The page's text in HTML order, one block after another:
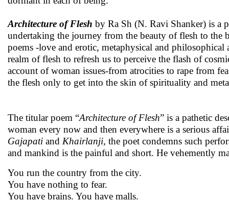
Architecture of Flesh by Ra Sh (N. Ravi Shanker) is a
undertaking the journey from the beauty of flesh to the
poems -love and erotic, metaphysical and
realm of flesh to refresh us to perceive the flash of
account of woman issues-from atrocities to rape from
the flesh only to get into the skin of spirituality and
The titular poem “Architecture of Flesh” is a pathetic
woman every now and then everywhere is a serious
Gajapati and Khairlanji, the poet condemns such
and mankind is the painful and short. He vehemently
You run the country from the city.
You have nothing to fear.
You have brains. You have malls.